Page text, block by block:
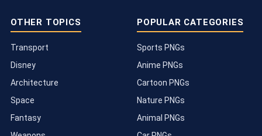
OTHER TOPICS
Transport
Disney
Architecture
Space
Fantasy
POPULAR CATEGORIES
Sports PNGs
Anime PNGs
Cartoon PNGs
Nature PNGs
Animal PNGs